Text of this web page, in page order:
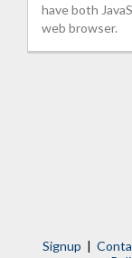
have both
web browser.
Signup |